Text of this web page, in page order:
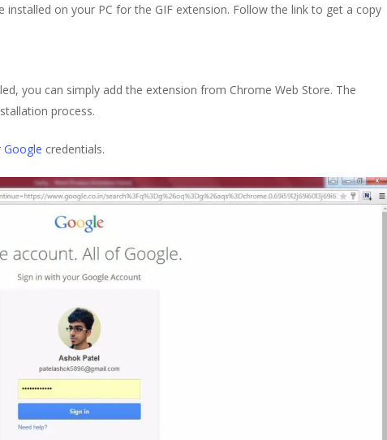
installed on your PC for the GIF extension. Follow the link to get a copy
you can simply add the extension from Chrome Web Store. The
process.
Google credentials.